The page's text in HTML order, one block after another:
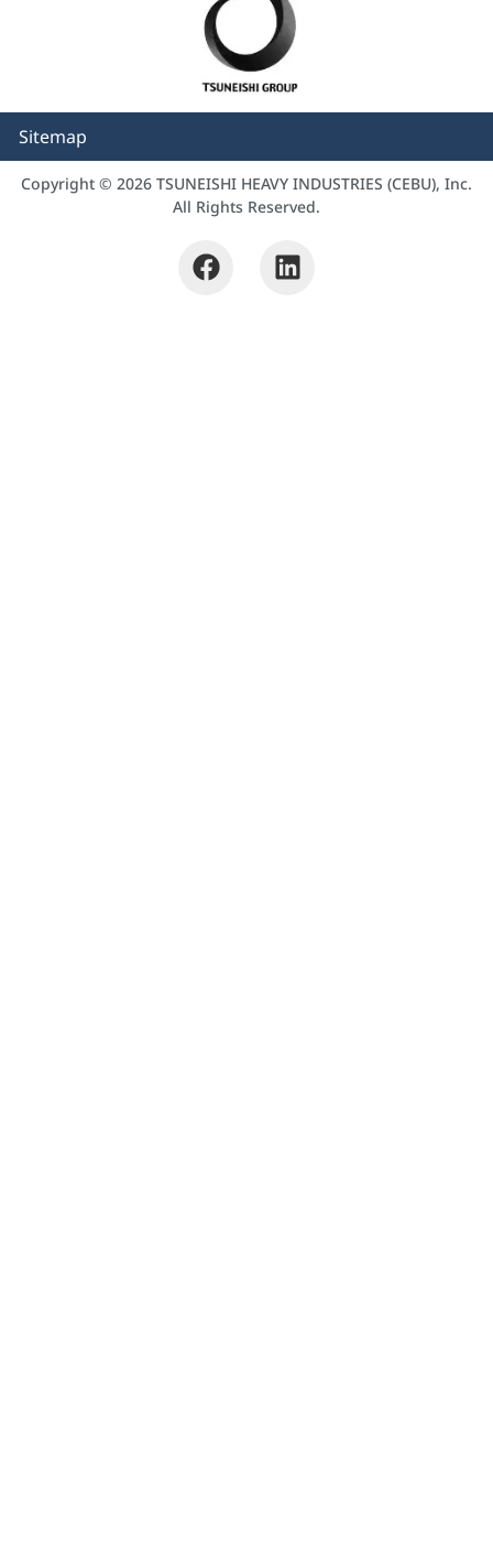
Sitemap
Copyright © 2026 TSUNEISHI HEAVY INDUSTRIES (CEBU), Inc.
All Rights Reserved.